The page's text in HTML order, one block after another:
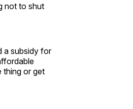
not to shut
a subsidy for
thing or get